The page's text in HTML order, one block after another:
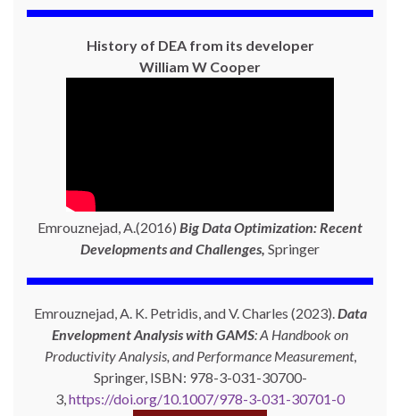
History of DEA from its developer
William W Cooper
Emrouznejad, A.(2016) Big Data Optimization: Recent
Developments and Challenges, Springer
Emrouznejad, A. K. Petridis, and V. Charles (2023).Data
Envelopment Analysis with GAMS: A Handbook on
Productivity Analysis, and Performance Measurement,
Springer, ISBN: 978-3-031-30700-
3,https://doi.org/10.1007/978-3-031-30701-0